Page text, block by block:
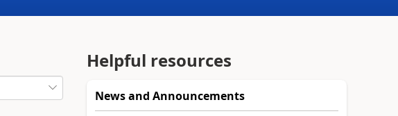
Helpful resources
News and Announcements